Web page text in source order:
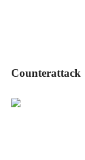
Counterattack